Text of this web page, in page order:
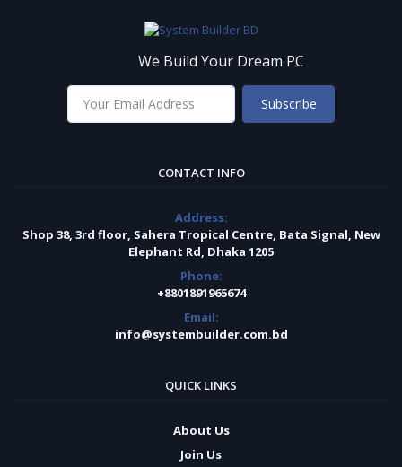
We Build Your Dream PC
Subscribe
CONTACT INFO
Address:
Shop 38, 3rd floor, Sahera Tropical Centre, Bata Signal, New
Elephant Rd, Dhaka 1205
Phone:
+8801891965674
Email:
info@systembuilder.com.bd
QUICK LINKS
About Us
Join Us